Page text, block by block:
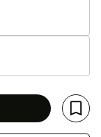
Save